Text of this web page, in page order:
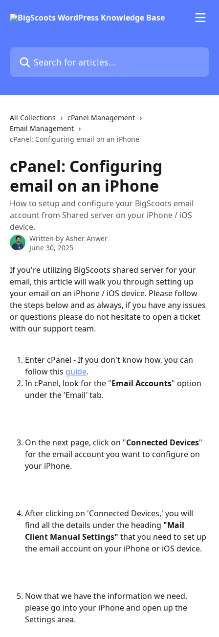
Search for articles...
All Collections
cPanel Management
Email Management
cPanel: Configuring email on an iPhone
cPanel: Configuring
email on an iPhone
How to setup and configure your BigScoots email
account from Shared server on your iPhone / iOS
device.
Written by Asher Anwer
June 30, 2025
If you're utilizing BigScoots shared server for your
email, this article will walk you through setting up
your email on an iPhone / iOS device. Please follow
the steps below and as always, if you have any issues
or questions please do not hesitate to open a ticket
with our support team.
Enter cPanel - If you don't know how, you can
follow this guide.
In cPanel, look for the "Email Accounts" option
under the 'Email' tab.
On the next page, click on "Connected Devices"
for the email account you want to configure on
your iPhone.
After clicking on 'Connected Devices,' you will
find all the details under the heading "Mail
Client Manual Settings" that you need to set up
the email account on your iPhone or iOS device.
Now that we have the information we need,
please go into your iPhone and open up the
Settings area.